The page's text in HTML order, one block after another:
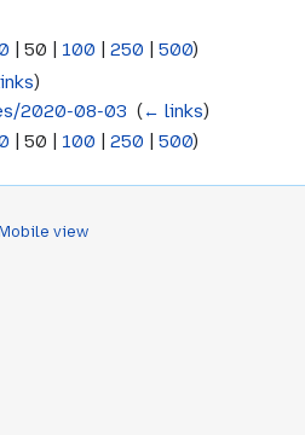
50 100 250 500)
)
2020-08-03 ‎(← links)
50 100 250 500)
view